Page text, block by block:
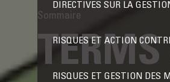
DIRECTIVES SUR LA
RISQUES ET ACTION
RISQUES ET GESTION DES
Sommaire